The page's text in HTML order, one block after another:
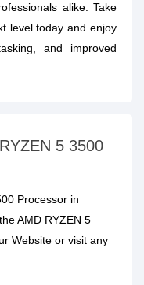
alike. Take
level today and enjoy
and improved
5 3500
Processor in
AMD RYZEN 5
Website or visit any